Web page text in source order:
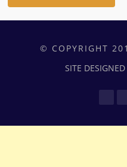
© COPYRIGHT
SITE